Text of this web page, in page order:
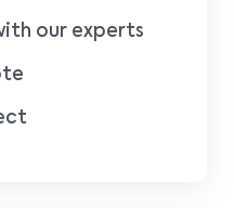
our experts